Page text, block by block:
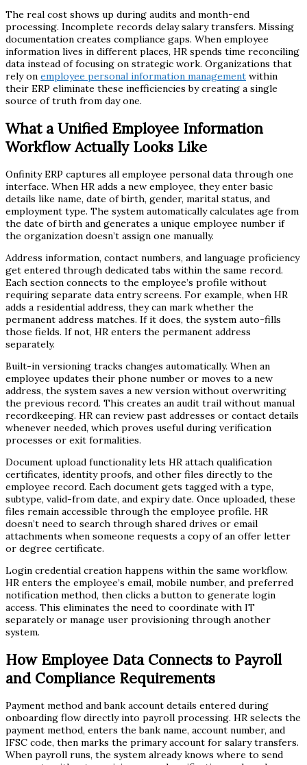
The real cost shows up during audits and month-end
processing. Incomplete records delay salary transfers. Missing
documentation creates compliance gaps. When employee
information lives in different places, HR spends time reconciling
data instead of focusing on strategic work. Organizations that
rely on employee personal information management within
their ERP eliminate these inefficiencies by creating a single
source of truth from day one.
What a Unified Employee Information
Workflow Actually Looks Like
Onfinity ERP captures all employee personal data through one
interface. When HR adds a new employee, they enter basic
details like name, date of birth, gender, marital status, and
employment type. The system automatically calculates age from
the date of birth and generates a unique employee number if
the organization doesn’t assign one manually.
Address information, contact numbers, and language proficiency
get entered through dedicated tabs within the same record.
Each section connects to the employee’s profile without
requiring separate data entry screens. For example, when HR
adds a residential address, they can mark whether the
permanent address matches. If it does, the system auto-fills
those fields. If not, HR enters the permanent address
separately.
Built-in versioning tracks changes automatically. When an
employee updates their phone number or moves to a new
address, the system saves a new version without overwriting
the previous record. This creates an audit trail without manual
recordkeeping. HR can review past addresses or contact details
whenever needed, which proves useful during verification
processes or exit formalities.
Document upload functionality lets HR attach qualification
certificates, identity proofs, and other files directly to the
employee record. Each document gets tagged with a type,
subtype, valid-from date, and expiry date. Once uploaded, these
files remain accessible through the employee profile. HR
doesn’t need to search through shared drives or email
attachments when someone requests a copy of an offer letter
or degree certificate.
Login credential creation happens within the same workflow.
HR enters the employee’s email, mobile number, and preferred
notification method, then clicks a button to generate login
access. This eliminates the need to coordinate with IT
separately or manage user provisioning through another
system.
How Employee Data Connects to Payroll
and Compliance Requirements
Payment method and bank account details entered during
onboarding flow directly into payroll processing. HR selects the
payment method, enters the bank name, account number, and
IFSC code, then marks the primary account for salary transfers.
When payroll runs, the system already knows where to send